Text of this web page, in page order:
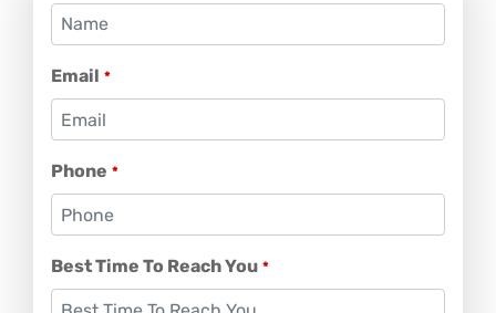
Email *
Phone *
Best Time To Reach You *